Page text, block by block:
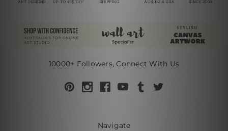
10000+ Followers, Connect With Us
Navigate